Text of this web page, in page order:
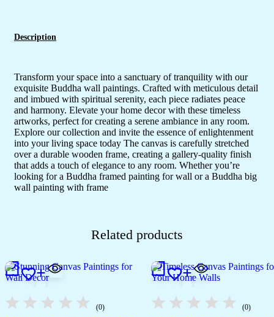
Description
Transform your space into a sanctuary of tranquility with our
exquisite Buddha wall paintings. Crafted with meticulous detail
and imbued with spiritual serenity, each piece radiates peace
and harmony. Elevate your home decor with these timeless
artworks, perfect for creating a serene ambiance in any room.
Explore our collection and invite the essence of enlightenment
into your living space today The canvas is carefully stretched
over a durable wooden frame, creating a gallery-quality finish
that adds a touch of elegance to any room. Whether you’re
looking for a Buddha framed painting for wall or a Buddha big
wall painting with frame
Related products
(0) (0)